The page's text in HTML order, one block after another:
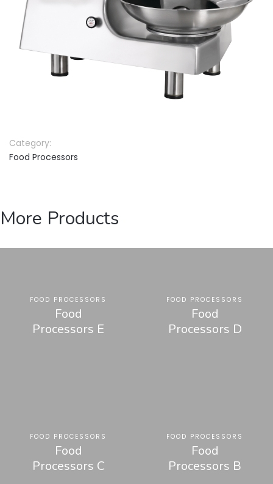
Category:
Food Processors
More Products
FOOD PROCESSORS
Food
Processors E
FOOD PROCESSORS
Food
Processors D
FOOD PROCESSORS
Food
Processors C
FOOD PROCESSORS
Food
Processors B